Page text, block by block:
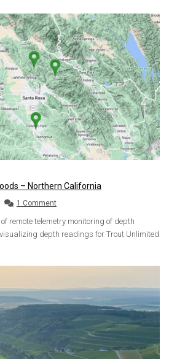
– Northern California
1 Comment
remote telemetry monitoring of depth
depth readings for Trout Unlimited